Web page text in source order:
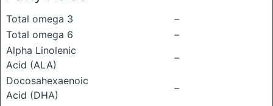
Total omega 3
–
Total omega 6
–
Alpha Linolenic
Acid (ALA)
–
Docosahexaenoic
Acid (DHA)
–